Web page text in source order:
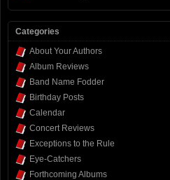
Categories
About Your Authors
Album Reviews
Band Name Fodder
Birthday Posts
Calendar
Concert Reviews
Exceptions to the Rule
Eye-Catchers
Forthcoming Albums